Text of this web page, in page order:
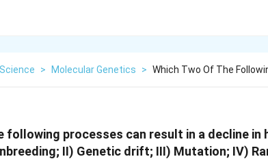
> Molecular Genetics > Which Two Of The
following processes can result in a decline in
II) Genetic drift; III) Mutation; IV)